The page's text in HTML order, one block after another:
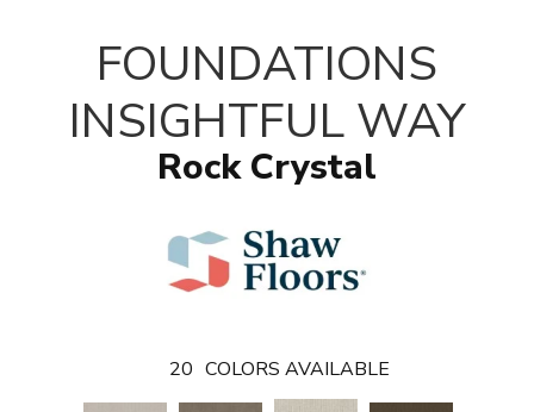
FOUNDATIONS
INSIGHTFUL WAY
Rock Crystal
20 COLORS AVAILABLE